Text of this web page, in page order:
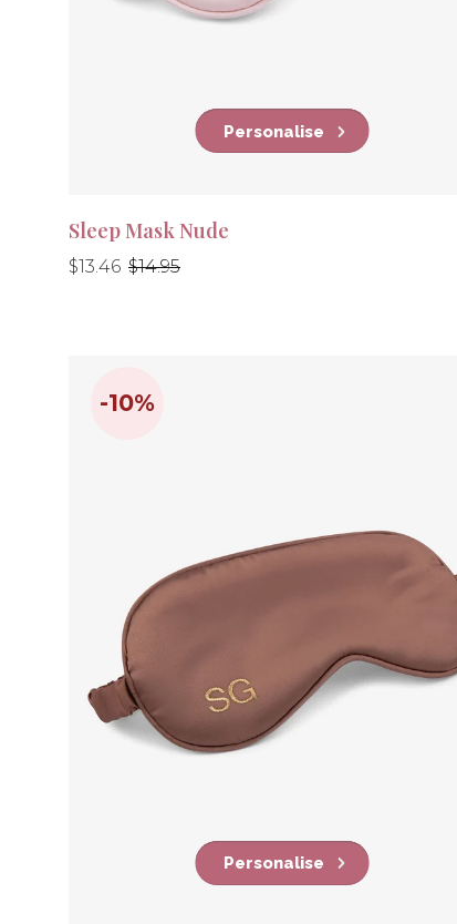
Personalise
Sleep Mask Nude
Regular
$13.46
Regular$14.95
-10%
Personalise